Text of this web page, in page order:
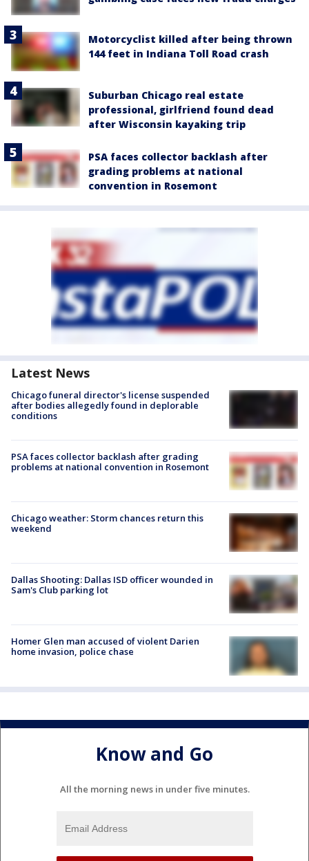
Motorcyclist killed after being thrown
144 feet in Indiana Toll Road crash
Suburban Chicago real estate
professional, girlfriend found dead
after Wisconsin kayaking trip
PSA faces collector backlash after
grading problems at national
convention in Rosemont
Latest News
Chicago funeral director's license suspended
after bodies allegedly found in deplorable
conditions
PSA faces collector backlash after grading
problems at national convention in Rosemont
Chicago weather: Storm chances return this
weekend
Dallas Shooting: Dallas ISD officer wounded in
Sam's Club parking lot
Homer Glen man accused of violent Darien
home invasion, police chase
Know and Go
All the morning news in under five minutes.